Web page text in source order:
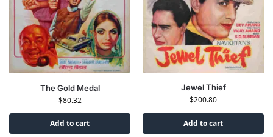
The Gold Medal
$80.32
Add to cart
Jewel Thief
$200.80
Add to cart